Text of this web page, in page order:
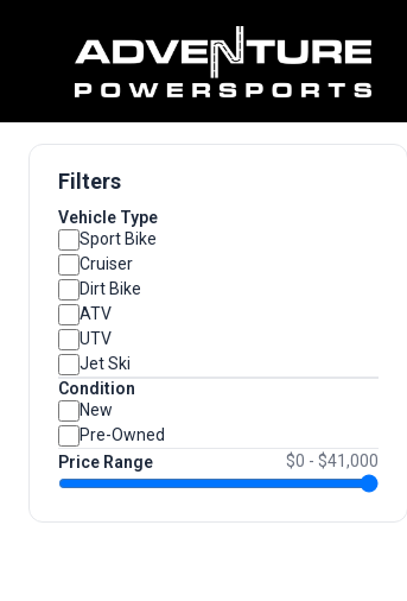
Filters
Vehicle Type
Sport Bike
Cruiser
Dirt Bike
ATV
UTV
Jet Ski
Condition
New
Pre-Owned
Price Range
$0 - $41,000